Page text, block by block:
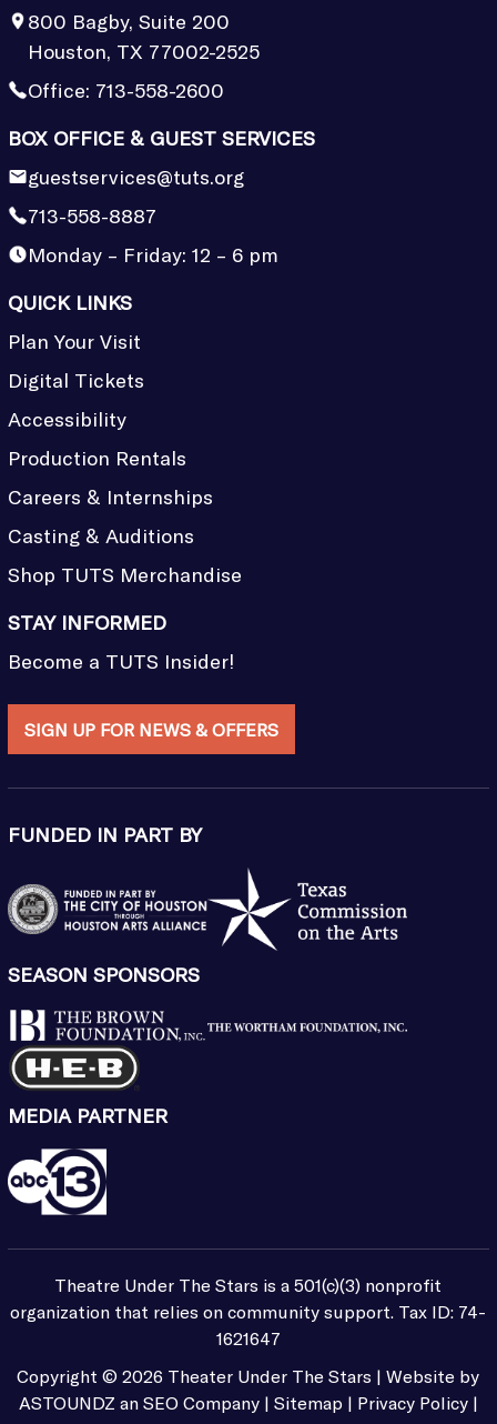
800 Bagby, Suite 200
Houston, TX 77002-2525
Office: 713-558-2600
BOX OFFICE & GUEST SERVICES
guestservices@tuts.org
713-558-8887
Monday – Friday: 12 – 6 pm
QUICK LINKS
Plan Your Visit
Digital Tickets
Accessibility
Production Rentals
Careers & Internships
Casting & Auditions
Shop TUTS Merchandise
STAY INFORMED
Become a TUTS Insider!
SIGN UP FOR NEWS & OFFERS
FUNDED IN PART BY
SEASON SPONSORS
MEDIA PARTNER
Theatre Under The Stars is a 501(c)(3) nonprofit
organization that relies on community support. Tax ID: 74-
1621647
Copyright ©2026 Theater Under The Stars | Website by
ASTOUNDZ an SEO Company | Sitemap | Privacy Policy|